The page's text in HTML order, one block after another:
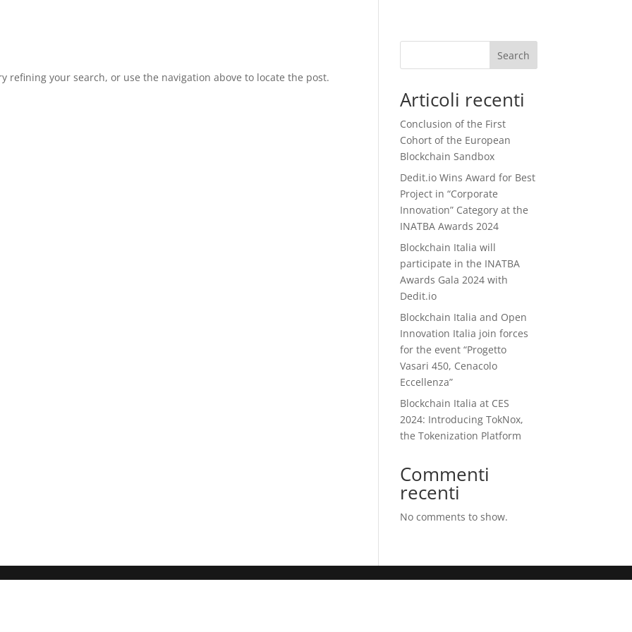
refining your search, or use the navigation above to locate the post.
Search
Articoli recenti
Conclusion of the First
Cohort of the European
Blockchain Sandbox
Dedit.io Wins Award for Best
Project in “Corporate
Innovation” Category at the
INATBA Awards 2024
Blockchain Italia will
participate in the INATBA
Awards Gala 2024 with
Dedit.io
Blockchain Italia and Open
Innovation Italia join forces
for the event “Progetto
Vasari 450, Cenacolo
Eccellenza”
Blockchain Italia at CES
2024: Introducing TokNox,
the Tokenization Platform
Commenti
recenti
No comments to show.